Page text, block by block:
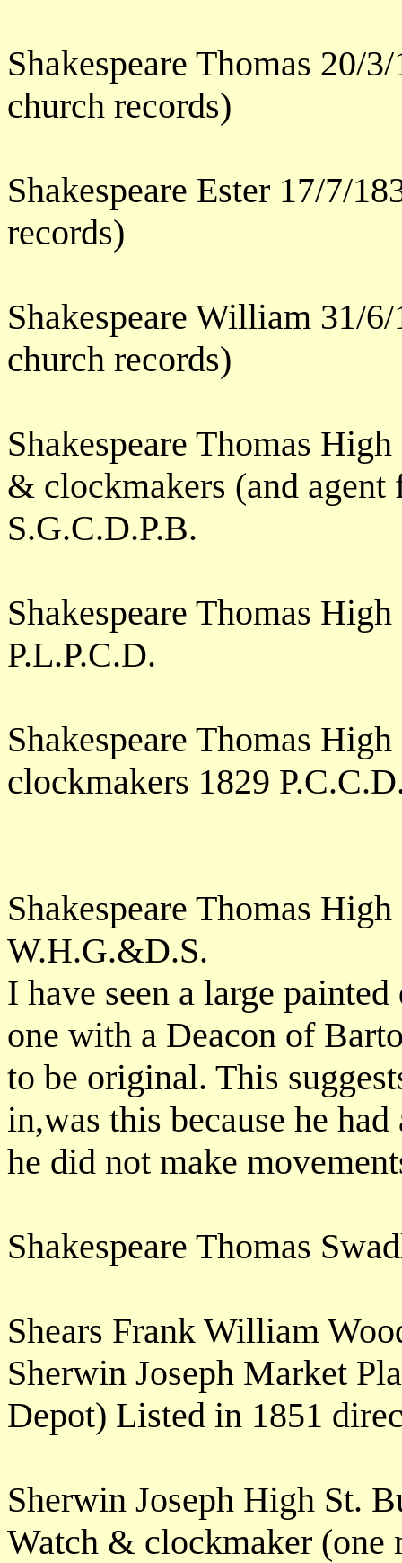
Shakespeare Thomas 20/
church records)
Shakespeare Ester 17/7/
records)
Shakespeare William 31/
church records)
Shakespeare Thomas
& clockmakers (and
S.G.C.D.P.B.
Shakespeare Thomas
P.L.P.C.D.
Shakespeare Thomas
clockmakers 1829
Shakespeare Thomas
W.H.G.&D.S.
I have seen a large
one with a Deacon of
to be original. This
in,was this because he
he did not make
Shakespeare Thomas
Shears Frank William
Sherwin Joseph Market
Depot) Listed in 1851
Sherwin Joseph High St.
Watch & clockmaker (one